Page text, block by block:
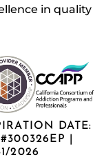
in quality
DATE:
|
2026